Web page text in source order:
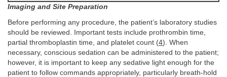
Imaging and Site Preparation
Before performing any procedure, the patient’s laboratory studies
should be reviewed. Important tests include prothrombin time,
partial thromboplastin time, and platelet count (4). When
necessary, conscious sedation can be administered to the patient;
however, it is important to keep any sedative light enough for the
patient to follow commands appropriately, particularly breath-hold